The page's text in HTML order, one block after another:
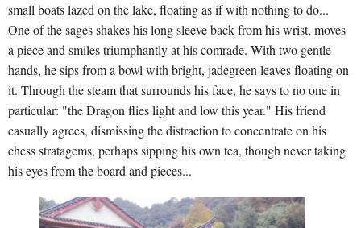
small boats lazed on the lake, floating as if with nothing to do...
One of the sages shakes his long sleeve back from his wrist, moves
a piece and smiles triumphantly at his comrade. With two gentle
hands, he sips from a bowl with bright, jadegreen leaves floating on
it. Through the steam that surrounds his face, he says to no one in
particular: "the Dragon flies light and low this year." His friend
casually agrees, dismissing the distraction to concentrate on his
chess stratagems, perhaps sipping his own tea, though never taking
his eyes from the board and pieces...